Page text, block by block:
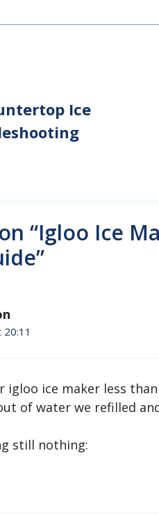
Ice
“Igloo Ice
igloo ice maker less
of water we refilled
still nothing: